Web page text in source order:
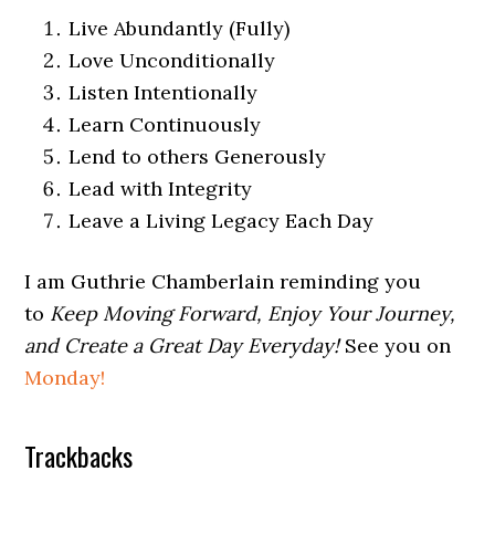
Live Abundantly (Fully)
Love Unconditionally
Listen Intentionally
Learn Continuously
Lend to others Generously
Lead with Integrity
Leave a Living Legacy Each Day
I am Guthrie Chamberlain reminding you
to Keep Moving Forward, Enjoy Your Journey,
and Create a Great Day Everyday! See you on
Monday!
Trackbacks